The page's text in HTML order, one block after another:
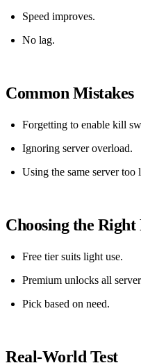
Speed improves.
No lag.
Common Mistakes
Forgetting to enable kill
Ignoring server overload.
Using the same server too
Choosing the Right
Free tier suits light use.
Premium unlocks all
Pick based on need.
Real‑World Test